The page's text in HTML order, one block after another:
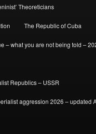
Theoreticians
The Republic of Cuba
– what you are not being told –
Republics – USSR
aggression 2026 – updated